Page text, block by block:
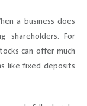
a business does
shareholders. For
can offer much
like fixed deposits